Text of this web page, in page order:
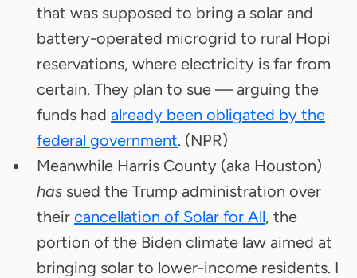
that was supposed to bring a solar and
battery-operated microgrid to rural Hopi
reservations, where electricity is far from
certain. They plan to sue — arguing the
funds had already been obligated by the
federal government. (NPR)
Meanwhile Harris County (aka Houston)
has sued the Trump administration over
their cancellation of Solar for All, the
portion of the Biden climate law aimed at
bringing solar to lower-income residents. I